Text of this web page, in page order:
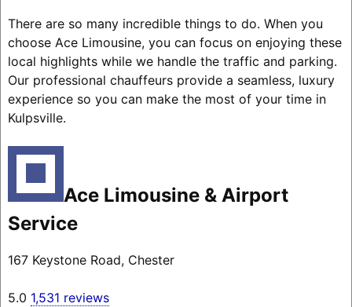
There are so many incredible things to do. When you
choose Ace Limousine, you can focus on enjoying these
local highlights while we handle the traffic and parking.
Our professional chauffeurs provide a seamless, luxury
experience so you can make the most of your time in
Kulpsville.
Ace Limousine & Airport
Service
167 Keystone Road, Chester
5.0 1,531 reviews